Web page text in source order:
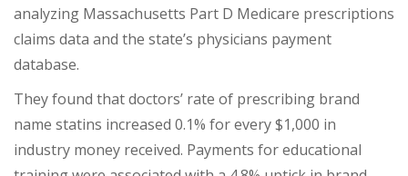
analyzing Massachusetts Part D Medicare prescriptions
claims data and the state’s physicians payment
database.
They found that doctors’ rate of prescribing brand
name statins increased 0.1% for every $1,000 in
industry money received. Payments for educational